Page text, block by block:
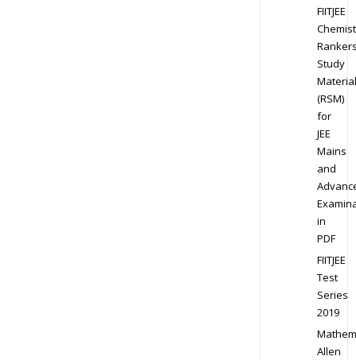
FIITJEE
Study
Material
(RSM)
for
JEE
Mains
and
in
PDF
FIITJEE
Test
Series
2019
Allen